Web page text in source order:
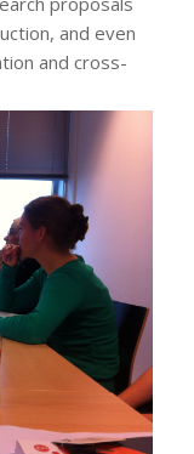
and even
and cross-